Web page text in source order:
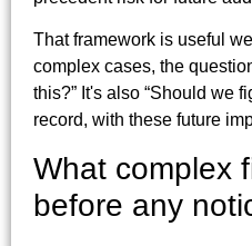
That framework is useful
complex cases, the
this?” It's also “Should we
record, with these future
What complex
before any